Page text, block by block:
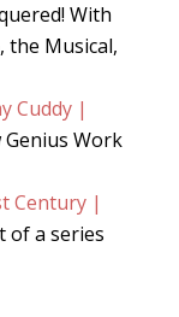
With
the Musical,
Cuddy |
Work
Century |
of a series